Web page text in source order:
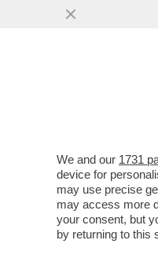
We and our 1731
device for
may use precise
may access more
your consent, but
by returning to this